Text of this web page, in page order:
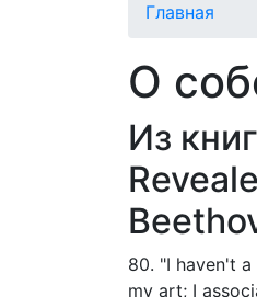
Главная
О
Из
80. "I haven't
my art; I